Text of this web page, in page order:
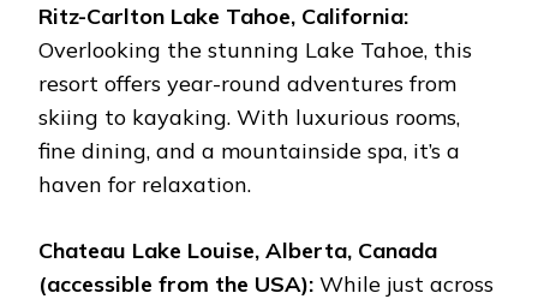
Ritz-Carlton Lake Tahoe, California:
Overlooking the stunning Lake Tahoe, this
resort offers year-round adventures from
skiing to kayaking. With luxurious rooms,
fine dining, and a mountainside spa, it’s a
haven for relaxation.
Chateau Lake Louise, Alberta, Canada
(accessible from the USA): While just across